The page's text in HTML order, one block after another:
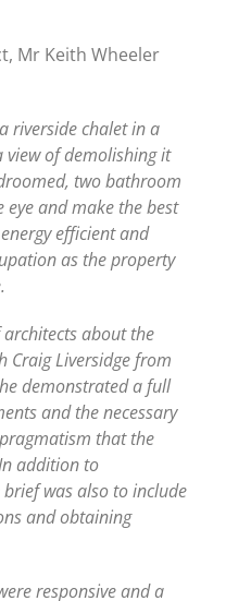
Mr Keith Wheeler
riverside chalet in a
of demolishing it
two bathroom
and make the best
efficient and
as the property
about the
Craig Liversidge from
demonstrated a full
and the necessary
that the
addition to
was also to include
and obtaining
responsive and a